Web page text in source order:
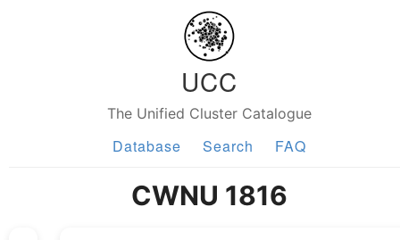
UCC
The Unified Cluster Catalogue
Database Search FAQ
CWNU 1816